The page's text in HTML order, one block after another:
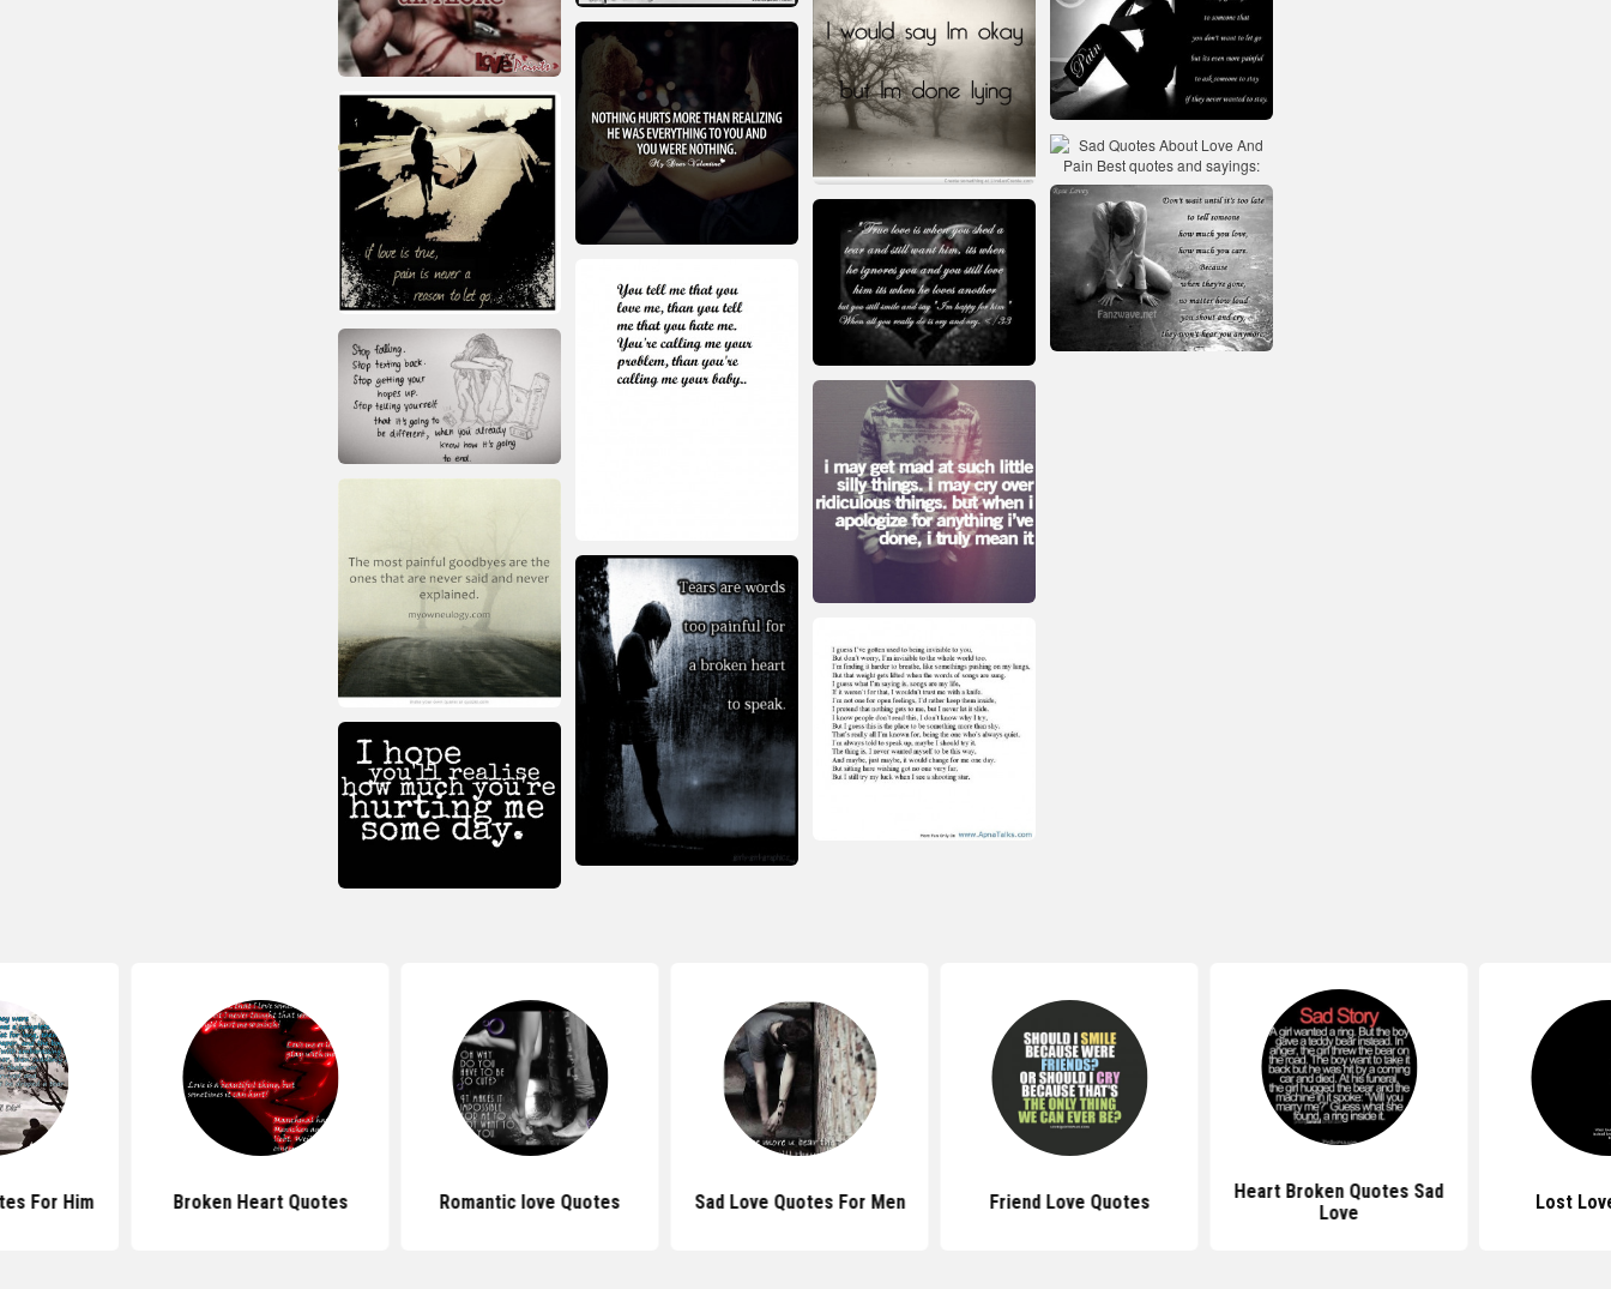
For Him Broken Heart Quotes Romantic love Quotes Sad Love Quotes For Men Friend Love Quotes
Heart Broken Quotes Sad
Love
Lost